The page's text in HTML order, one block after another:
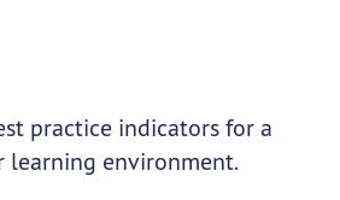
practice indicators for a
learning environment.